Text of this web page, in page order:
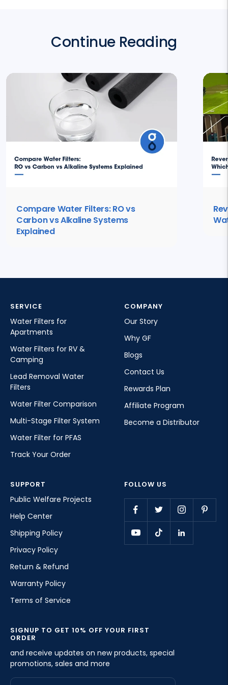
Continue Reading
Compare Water Filters: RO vs
Carbon vs Alkaline Systems
Explained
SERVICE
Water Filters for
Apartments
Water Filters for RV &
Camping
Lead Removal Water
Filters
Water Filter Comparison
Multi-Stage Filter System
Water Filter for PFAS
Track Your Order
COMPANY
Our Story
Why GF
Blogs
Contact Us
Rewards Plan
Affiliate Program
Become a Distributor
SUPPORT
Public Welfare Projects
Help Center
Shipping Policy
Privacy Policy
Return & Refund
Warranty Policy
Terms of Service
FOLLOW US
SIGNUP TO GET 10% OFF YOUR FIRST
ORDER
and receive updates on new products, special
promotions, sales and more